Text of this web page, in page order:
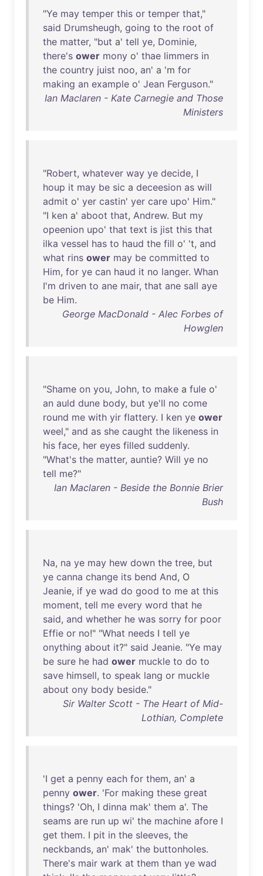
"Ye may temper this or temper that,"
said Drumsheugh, going to the root of
the matter, "but a' tell ye, Dominie,
there's ower mony o' thae limmers in
the country juist noo, an' a 'm for
making an example o' Jean Ferguson."
Ian Maclaren - Kate Carnegie and Those
Ministers
"Robert, whatever way ye decide, I
houp it may be sic a deceesion as will
admit o' yer castin' yer care upo' Him."
"I ken a' aboot that, Andrew. But my
opeenion upo' that text is jist this that
ilka vessel has to haud the fill o' 't, and
what rins ower may be committed to
Him, for ye can haud it no langer. Whan
I'm driven to ane mair, that ane sall aye
be Him.
George MacDonald - Alec Forbes of
Howglen
"Shame on you, John, to make a fule o'
an auld dune body, but ye'll no come
round me with yir flattery. I ken ye ower
weel," and as she caught the likeness in
his face, her eyes filled suddenly.
"What's the matter, auntie? Will ye no
tell me?"
Ian Maclaren - Beside the Bonnie Brier
Bush
Na, na ye may hew down the tree, but
ye canna change its bend And, O
Jeanie, if ye wad do good to me at this
moment, tell me every word that he
said, and whether he was sorry for poor
Effie or no!" "What needs I tell ye
onything about it?" said Jeanie. "Ye may
be sure he had ower muckle to do to
save himsell, to speak lang or muckle
about ony body beside."
Sir Walter Scott - The Heart of Mid-
Lothian, Complete
'I get a penny each for them, an' a
penny ower. 'For making these great
things? 'Oh, I dinna mak' them a'. The
seams are run up wi' the machine afore I
get them. I pit in the sleeves, the
neckbands, an' mak' the buttonholes.
There's mair wark at them than ye wad